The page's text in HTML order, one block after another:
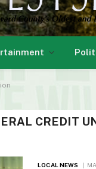
CREDIT
LOCAL NEWS